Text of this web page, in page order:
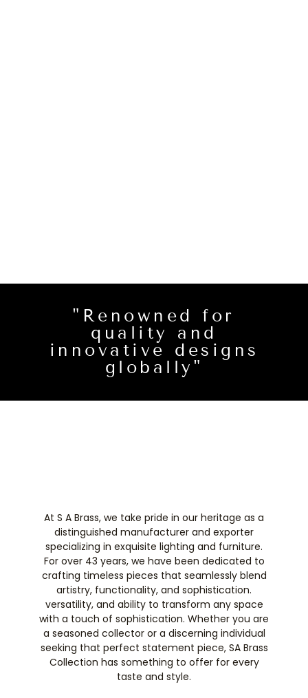
"Renowned for
quality and
innovative designs
globally"
At S A Brass, we take pride in our heritage as a
distinguished manufacturer and exporter
specializing in exquisite lighting and furniture.
For over 43 years, we have been dedicated to
crafting timeless pieces that seamlessly blend
artistry, functionality, and sophistication.
versatility, and ability to transform any space
with a touch of sophistication. Whether you are
a seasoned collector or a discerning individual
seeking that perfect statement piece, SA Brass
Collection has something to offer for every
taste and style.